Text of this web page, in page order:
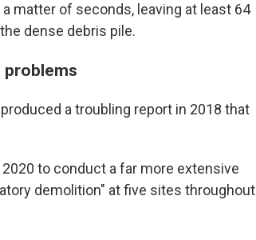
matter of seconds, leaving at least 64
dense debris pile.
a troubling report in 2018 that
to conduct a far more extensive
demolition" at five sites throughout